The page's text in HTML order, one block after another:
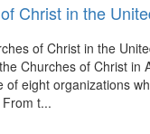
Christ in the
of Christ in the
Churches of Christ
eight organizations
t...